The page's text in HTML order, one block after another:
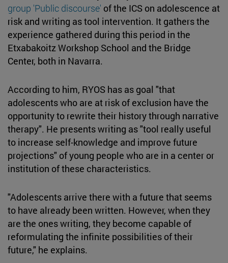
group 'Public discourse' of the ICS on adolescence at
risk and writing as tool intervention. It gathers the
experience gathered during this period in the
Etxabakoitz Workshop School and the Bridge
Center, both in Navarra.
According to him, RYOS has as goal "that
adolescents who are at risk of exclusion have the
opportunity to rewrite their history through narrative
therapy". He presents writing as "tool really useful
to increase self-knowledge and improve future
projections" of young people who are in a center or
institution of these characteristics.
"Adolescents arrive there with a future that seems
to have already been written. However, when they
are the ones writing, they become capable of
reformulating the infinite possibilities of their
future," he explains.